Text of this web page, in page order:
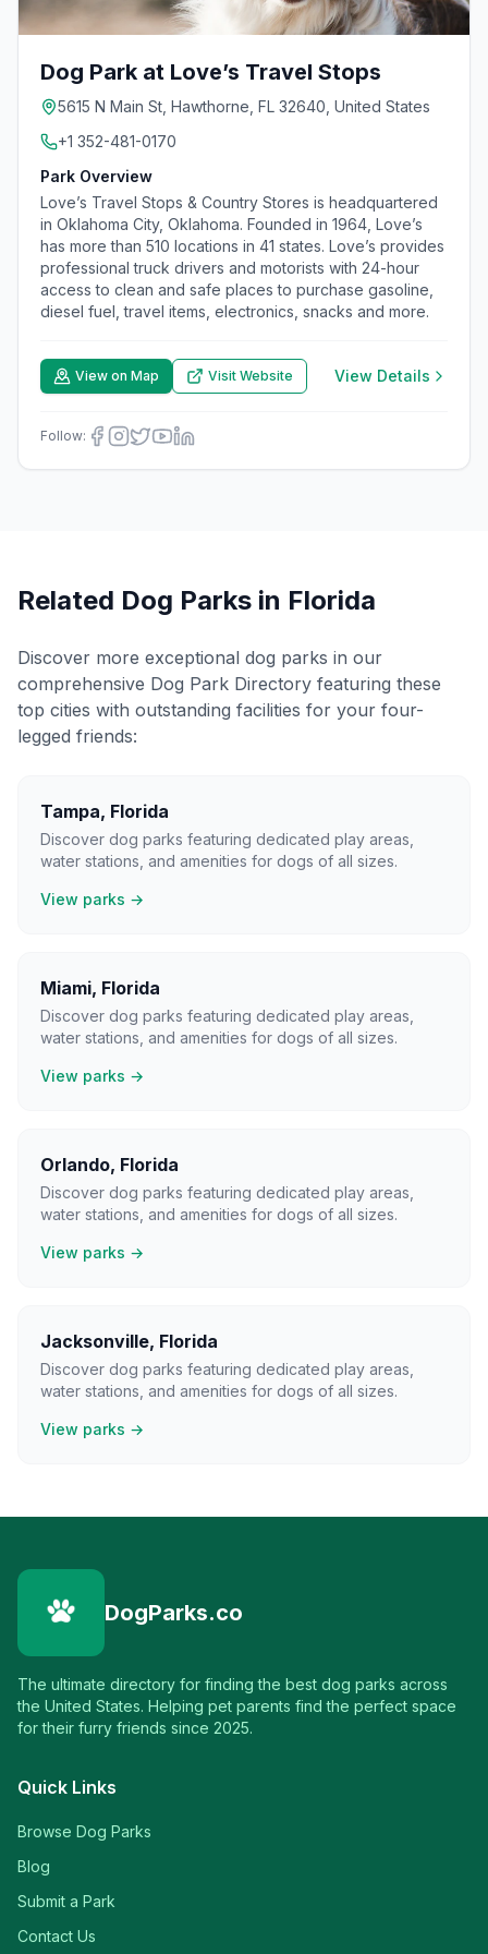
Dog Park at Love’s Travel Stops
5615 N Main St, Hawthorne, FL 32640, United States
+1 352-481-0170
Park Overview
Love’s Travel Stops & Country Stores is headquartered
in Oklahoma City, Oklahoma. Founded in 1964, Love’s
has more than 510 locations in 41 states. Love’s provides
professional truck drivers and motorists with 24-hour
access to clean and safe places to purchase gasoline,
diesel fuel, travel items, electronics, snacks and more.
View on Map Visit Website View Details
Follow:
Related Dog Parks in Florida
Discover more exceptional dog parks in our
comprehensive Dog Park Directory featuring these
top cities with outstanding facilities for your four-
legged friends:
Tampa, Florida
Discover dog parks featuring dedicated play areas,
water stations, and amenities for dogs of all sizes.
View parks →
Miami, Florida
Discover dog parks featuring dedicated play areas,
water stations, and amenities for dogs of all sizes.
View parks →
Orlando, Florida
Discover dog parks featuring dedicated play areas,
water stations, and amenities for dogs of all sizes.
View parks →
Jacksonville, Florida
Discover dog parks featuring dedicated play areas,
water stations, and amenities for dogs of all sizes.
View parks →
DogParks.co
The ultimate directory for finding the best dog parks across
the United States. Helping pet parents find the perfect space
for their furry friends since 2025.
Quick Links
Browse Dog Parks
Blog
Submit a Park
Contact Us